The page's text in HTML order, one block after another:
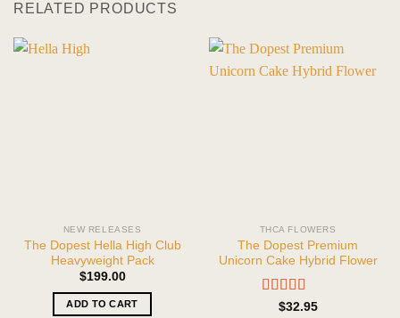
RELATED PRODUCTS
NEW RELEASES
The Dopest Hella High Club
Heavyweight Pack
$199.00
ADD TO CART
THCA FLOWERS
The Dopest Premium
Unicorn Cake Hybrid Flower
Rated5.00
$32.95